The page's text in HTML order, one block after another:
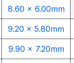
8.60 x 6.00mm
9.20 x 5.80mm
9.90 x 7.20mm